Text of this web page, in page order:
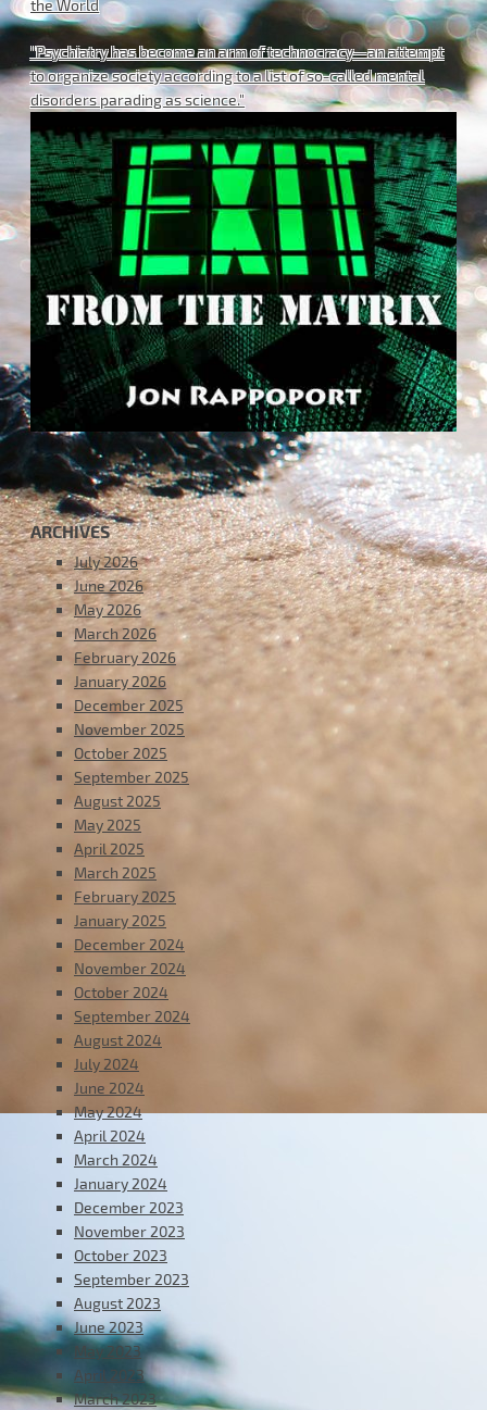
the World
"Psychiatry has become an arm of technocracy—an attempt
to organize society according to a list of so-called mental
disorders parading as science."
ARCHIVES
July 2026
June 2026
May 2026
March 2026
February 2026
January 2026
December 2025
November 2025
October 2025
September 2025
August 2025
May 2025
April 2025
March 2025
February 2025
January 2025
December 2024
November 2024
October 2024
September 2024
August 2024
July 2024
June 2024
May 2024
April 2024
March 2024
January 2024
December 2023
November 2023
October 2023
September 2023
August 2023
June 2023
May 2023
April 2023
March 2023